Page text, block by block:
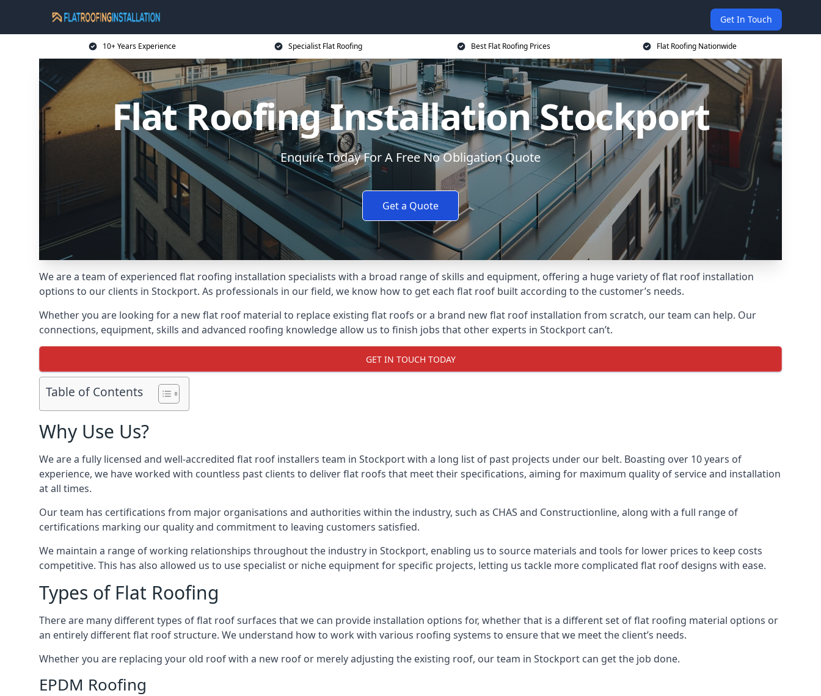
Get In Touch
10+ Years Experience Specialist Flat Roofing Best Flat Roofing Prices Flat Roofing Nationwide
Flat Roofing Installation Stockport
Enquire Today For A Free No Obligation Quote
Get a Quote
We are a team of experienced flat roofing installation specialists with a broad range of skills and equipment, offering a huge variety of flat roof installation
options to our clients in Stockport. As professionals in our field, we know how to get each flat roof built according to the customer’s needs.
Whether you are looking for a new flat roof material to replace existing flat roofs or a brand new flat roof installation from scratch, our team can help. Our
connections, equipment, skills and advanced roofing knowledge allow us to finish jobs that other experts in Stockport can’t.
GET IN TOUCH TODAY
Table of Contents
Why Use Us?
We are a fully licensed and well-accredited flat roof installers team in Stockport with a long list of past projects under our belt. Boasting over 10 years of
experience, we have worked with countless past clients to deliver flat roofs that meet their specifications, aiming for maximum quality of service and installation
at all times.
Our team has certifications from major organisations and authorities within the industry, such as CHAS and Constructionline, along with a full range of
certifications marking our quality and commitment to leaving customers satisfied.
We maintain a range of working relationships throughout the industry in Stockport, enabling us to source materials and tools for lower prices to keep costs
competitive. This has also allowed us to use specialist or niche equipment for specific projects, letting us tackle more complicated flat roof designs with ease.
Types of Flat Roofing
There are many different types of flat roof surfaces that we can provide installation options for, whether that is a different set of flat roofing material options or
an entirely different flat roof structure. We understand how to work with various roofing systems to ensure that we meet the client’s needs.
Whether you are replacing your old roof with a new roof or merely adjusting the existing roof, our team in Stockport can get the job done.
EPDM Roofing